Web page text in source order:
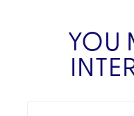
YOU